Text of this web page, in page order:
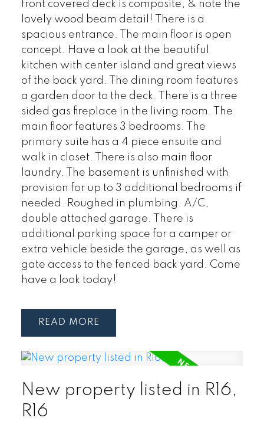
front covered deck is composite, & note the
lovely wood beam detail! There is a
spacious entrance. The main floor is open
concept. Have a look at the beautiful
kitchen with center island and great views
of the back yard. The dining room features
a garden door to the deck. There is a three
sided gas fireplace in the living room. The
main floor features 3 bedrooms. The
primary suite has a 4 piece ensuite and
walk in closet. There is also main floor
laundry. The basement is unfinished with
provision for up to 3 additional bedrooms if
needed. Roughed in plumbing. A/C,
double attached garage. There is
additional parking space for a camper or
extra vehicle beside the garage, as well as
gate access to the fenced back yard. Come
have a look today!
READ
New property listed in R16,
R16